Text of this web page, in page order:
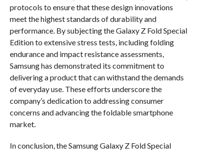
protocols to ensure that these design innovations
meet the highest standards of durability and
performance. By subjecting the Galaxy Z Fold Special
Edition to extensive stress tests, including folding
endurance and impact resistance assessments,
Samsung has demonstrated its commitment to
delivering a product that can withstand the demands
of everyday use. These efforts underscore the
company’s dedication to addressing consumer
concerns and advancing the foldable smartphone
market.
In conclusion, the Samsung Galaxy Z Fold Special